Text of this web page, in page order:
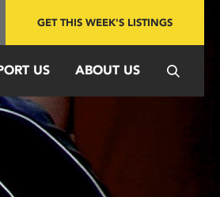
GET THIS WEEK'S LISTINGS
US ABOUT US